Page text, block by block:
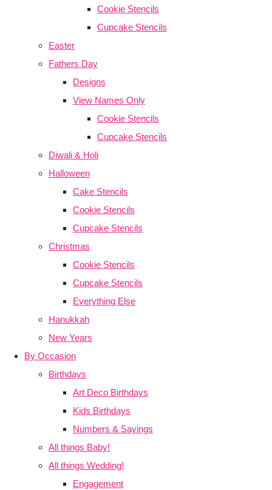
Cookie Stencils
Cupcake Stencils
Easter
Fathers Day
Designs
View Names Only
Cookie Stencils
Cupcake Stencils
Diwali & Holi
Halloween
Cake Stencils
Cookie Stencils
Cupcake Stencils
Christmas
Cookie Stencils
Cupcake Stencils
Everything Else
Hanukkah
New Years
By Occasion
Birthdays
Art Deco Birthdays
Kids Birthdays
Numbers & Sayings
All things Baby!
All things Wedding!
Engagement